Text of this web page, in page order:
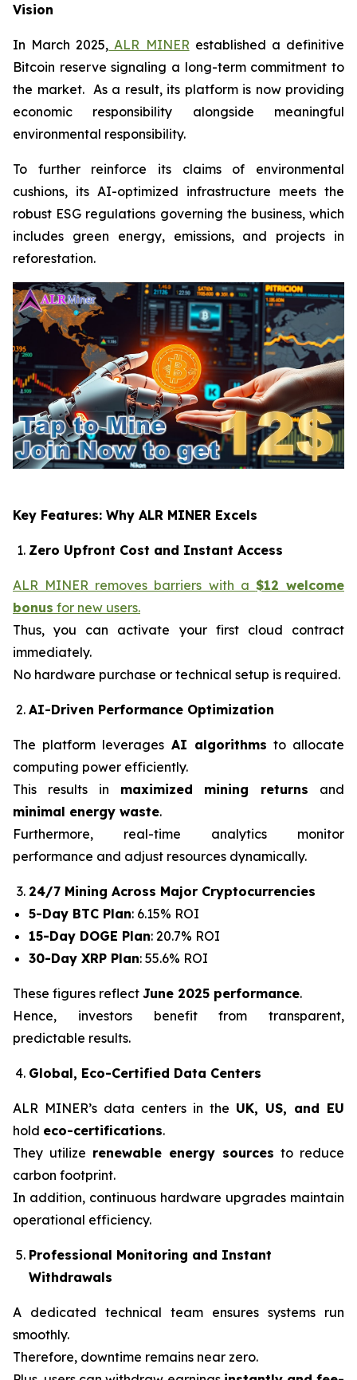
Vision
In March 2025, ALR MINERestablished a definitive
Bitcoin reserve signaling a long-term commitment to
the market. As a result, its platform is now providing
economic responsibility alongside meaningful
environmental responsibility.
To further reinforce its claims of environmental
cushions, its AI-optimized infrastructure meets the
robust ESG regulations governing the business, which
includes green energy, emissions, and projects in
reforestation.
Key Features: Why ALR MINER Excels
Zero Upfront Cost and Instant Access
ALR MINER removes barriers with a $12 welcome
bonus for new users.
Thus, you can activate your first cloud contract
immediately.
No hardware purchase or technical setup is required.
AI-Driven Performance Optimization
The platform leverages AI algorithms to allocate
computing power efficiently.
This results in maximized mining returns and
minimal energy waste.
Furthermore, real-time analytics monitor
performance and adjust resources dynamically.
24/7 Mining Across Major Cryptocurrencies
5-Day BTC Plan: 6.15% ROI
15-Day DOGE Plan: 20.7% ROI
30-Day XRP Plan: 55.6% ROI
These figures reflect June 2025 performance.
Hence, investors benefit from transparent,
predictable results.
Global, Eco-Certified Data Centers
ALR MINER’s data centers in the UK, US, and EU
hold eco-certifications.
They utilize renewable energy sources to reduce
carbon footprint.
In addition, continuous hardware upgrades maintain
operational efficiency.
Professional Monitoring and Instant
Withdrawals
A dedicated technical team ensures systems run
smoothly.
Therefore, downtime remains near zero.